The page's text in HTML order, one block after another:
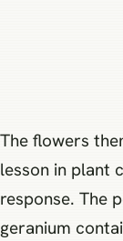
The flowers
lesson in plant
response. The
geranium